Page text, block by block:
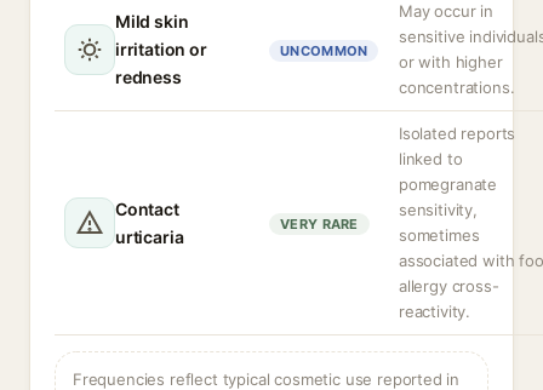
Mild skin
irritation or
redness
UNCOMMON
May occur in
sensitive
or with higher
concentrations.
Contact
urticaria
VERY RARE
Isolated reports
linked to
pomegranate
sensitivity,
sometimes
associated with
allergy cross-
reactivity.
Frequencies reflect typical cosmetic use reported in